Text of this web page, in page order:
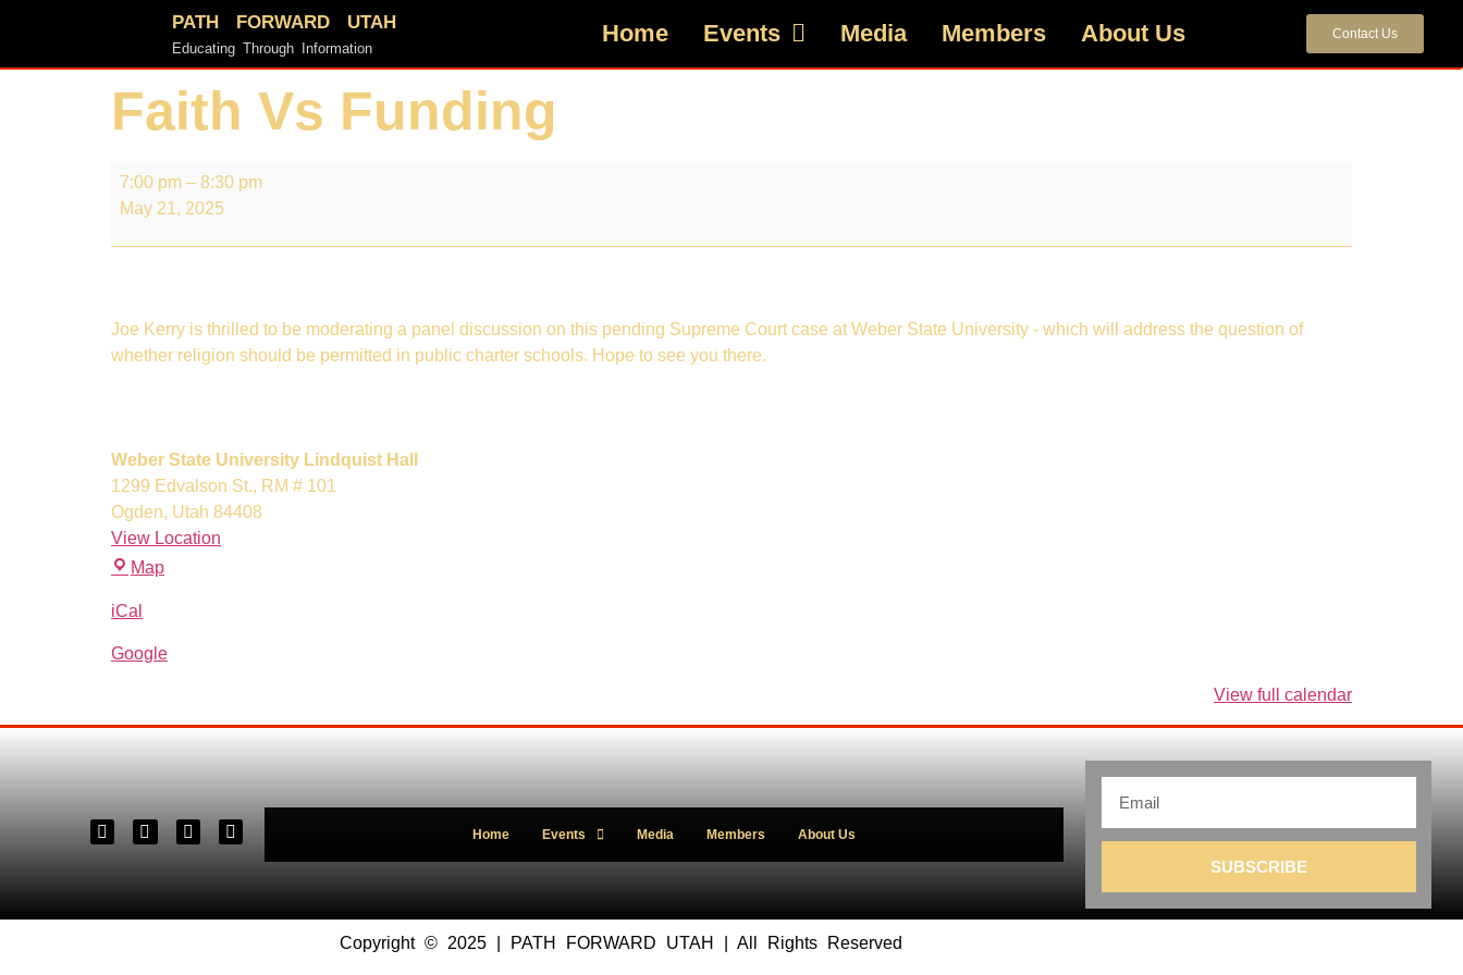
PATH FORWARD UTAH
Educating Through Information
Home Events Media Members About Us Contact Us
Faith Vs Funding
7:00 pm – 8:30 pm
May 21, 2025
Joe Kerry is thrilled to be moderating a panel discussion on this pending Supreme Court case at Weber State University - which will address the question of
whether religion should be permitted in public charter schools. Hope to see you there.
Weber State University Lindquist Hall
1299 Edvalson St.
RM # 101
Ogden, Utah 84408
View Location
Map
iCal
Google
View full calendar
Home Events Media Members About Us
SUBSCRIBE
Copyright © 2025 | PATH FORWARD UTAH | All Rights Reserved